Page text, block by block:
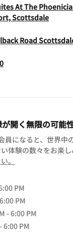
At The
Scottsdale
Road
開く無限の可能
になると、世界中
体験の数々をお楽し
。
PM
PM
- 6:00 PM
6:00 PM